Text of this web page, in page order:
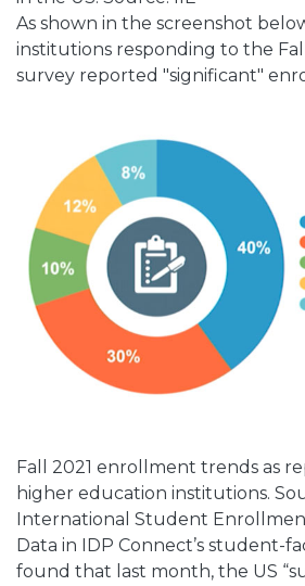
As shown in the screenshot
institutions responding to the
survey reported "significant"
Fall 2021 enrollment trends as
higher education institutions.
International Student
Data in IDP Connect’s student-
found that last month, the US